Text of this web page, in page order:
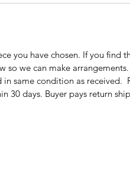
you have chosen. If you find
so we can make
in same condition as received.
30 days. Buyer pays return